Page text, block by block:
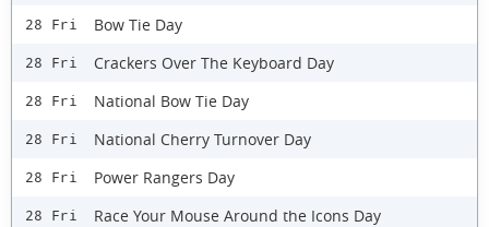
28 Fri Bow Tie Day
28 Fri Crackers Over The Keyboard Day
28 Fri National Bow Tie Day
28 Fri National Cherry Turnover Day
28 Fri Power Rangers Day
28 Fri Race Your Mouse Around the Icons Day